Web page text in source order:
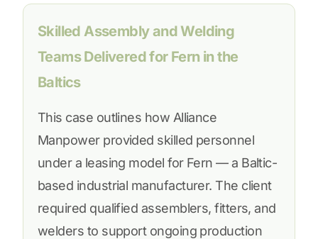
Skilled Assembly and Welding
Teams Delivered for Fern in the
Baltics
This case outlines how Alliance
Manpower provided skilled personnel
under a leasing model for Fern — a Baltic-
based industrial manufacturer. The client
required qualified assemblers, fitters, and
welders to support ongoing production